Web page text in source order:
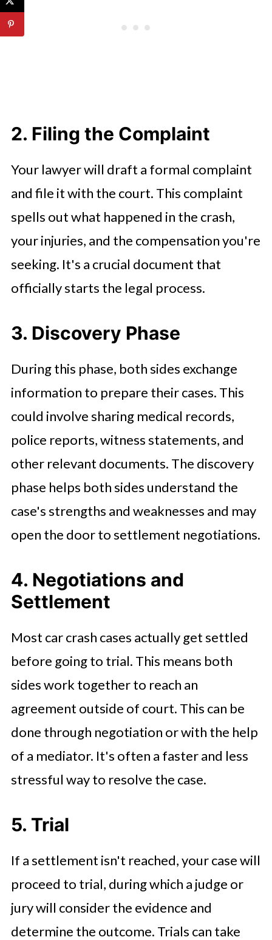
2. Filing the Complaint
Your lawyer will draft a formal complaint
and file it with the court. This complaint
spells out what happened in the crash,
your injuries, and the compensation you're
seeking. It's a crucial document that
officially starts the legal process.
3. Discovery Phase
During this phase, both sides exchange
information to prepare their cases. This
could involve sharing medical records,
police reports, witness statements, and
other relevant documents. The discovery
phase helps both sides understand the
case's strengths and weaknesses and may
open the door to settlement negotiations.
4. Negotiations and
Settlement
Most car crash cases actually get settled
before going to trial. This means both
sides work together to reach an
agreement outside of court. This can be
done through negotiation or with the help
of a mediator. It's often a faster and less
stressful way to resolve the case.
5. Trial
If a settlement isn't reached, your case will
proceed to trial, during which a judge or
jury will consider the evidence and
determine the outcome. Trials can take